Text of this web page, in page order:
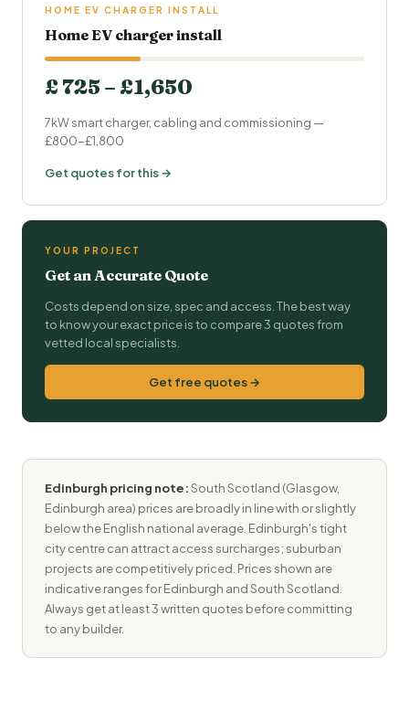
HOME EV CHARGER INSTALL
Home EV charger install
£ 725 – £1,650
7kW smart charger, cabling and commissioning —
£800-£1,800
Get quotes for this →
YOUR PROJECT
Get an Accurate Quote
Costs depend on size, spec and access. The best way
to know your exact price is to compare 3 quotes from
vetted local specialists.
Get free quotes →
Edinburgh pricing note:South Scotland (Glasgow,
Edinburgh area) prices are broadly in line with or slightly
below the English national average. Edinburgh's tight
city centre can attract access surcharges; suburban
projects are competitively priced. Prices shown are
indicative ranges for Edinburgh and South Scotland.
Always get at least 3 written quotes before committing
to any builder.